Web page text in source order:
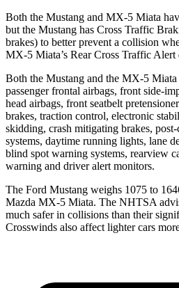
Both the Mustang and MX-5 Miata
but the Mustang has Cross Traffic
brakes) to better prevent a collision
MX-5 Miata’s Rear Cross Traffic Alert
Both the Mustang and the MX-5 Miata
passenger frontal airbags, front side-
head airbags, front seatbelt
brakes, traction control, electronic
skidding, crash mitigating brakes,
systems, daytime running lights, lane
blind spot warning systems, rearview
warning and driver alert monitors.
The Ford Mustang weighs 1075 to
Mazda MX-5 Miata. The NHTSA
much safer in collisions than their
Crosswinds also affect lighter cars